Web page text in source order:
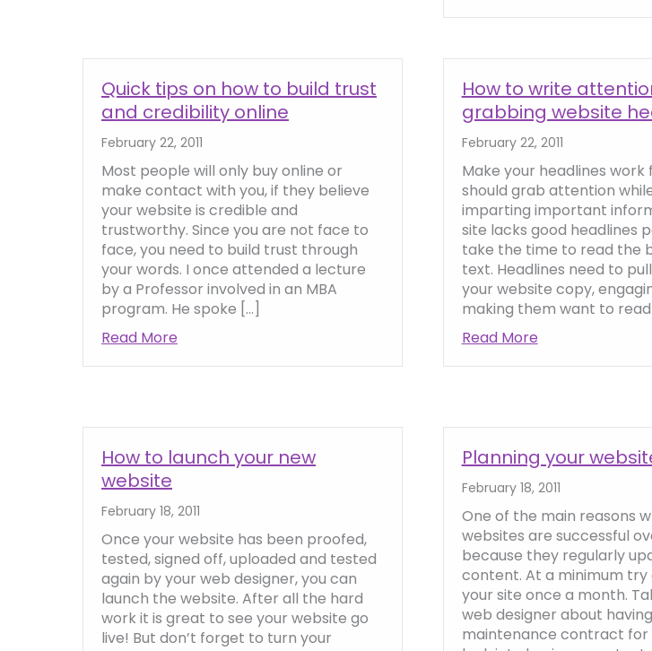
Quick tips on how to build trust
and credibility online
February 22, 2011
Most people will only buy online or
make contact with you, if they believe
your website is credible and
trustworthy. Since you are not face to
face, you need to build trust through
your words. I once attended a lecture
by a Professor involved in an MBA
program. He spoke […]
Read More about Quick tips on how to build trust and credibility online
How to write
grabbing website
February 22, 2011
Make your headlines work
should grab attention
imparting important
site lacks good headlines
take the time to read the
text. Headlines need to
your website copy,
making them want to
Read More about How to
How to launch your new
website
February 18, 2011
Once your website has been proofed,
tested, signed off, uploaded and tested
again by your web designer, you can
launch the website. After all the hard
work it is great to see your website go
live! But don’t forget to turn your
Planning your
February 18, 2011
One of the main reasons
websites are successful
because they regularly
content. At a minimum try
your site once a month.
web designer about
maintenance contract for